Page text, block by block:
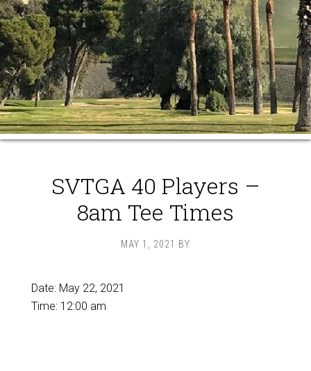
SVTGA 40 Players –
8am Tee Times
MAY 1, 2021 BY
Date: May 22, 2021
Time: 12:00 am